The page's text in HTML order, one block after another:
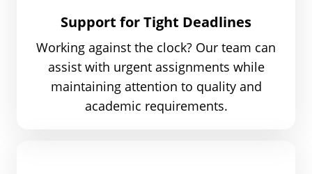
Support for Tight Deadlines
Working against the clock? Our team can
assist with urgent assignments while
maintaining attention to quality and
academic requirements.